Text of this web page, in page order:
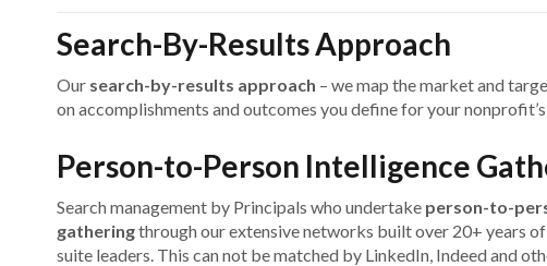
Search-By-Results Approach
Our search-by-results approach – we map the market and
on accomplishments and outcomes you define for your nonprofit’s
Person-to-Person Intelligence
Search management by Principals who undertake person-to-
gatheringthrough our extensive networks built over 20+ years
suite leaders. This can not be matched by LinkedIn, Indeed and